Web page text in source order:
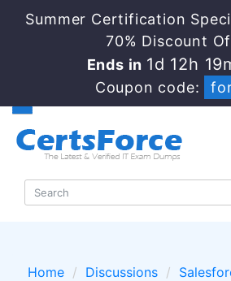
Summer Certification
70% Discount
Ends in 1d 12h
Coupon code:
Home Discussions